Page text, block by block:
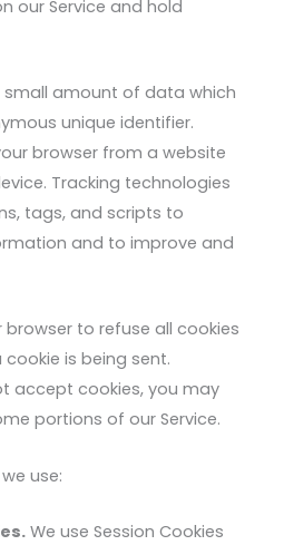
our Service and hold
small amount of data which
unique identifier.
browser from a website
Tracking technologies
tags, and scripts to
and to improve and
to refuse all cookies
is being sent.
accept cookies, you may
portions of our Service.
use:
We use Session Cookies